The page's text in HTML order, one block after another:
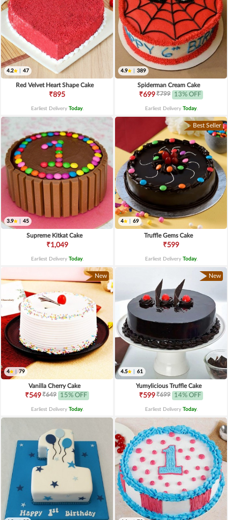
4.2 47
Red Velvet Heart Shape Cake
₹895
Earliest Delivery Today.
4.9 389
Spiderman Cream Cake
₹699₹799 13% OFF
Earliest Delivery Today.
3.9 45
Supreme Kitkat Cake
₹1,049
Earliest Delivery Today.
Best Seller
4 69
Truffle Gems Cake
₹599
Earliest Delivery Today.
New
4 79
Vanilla Cherry Cake
₹549₹649 15% OFF
Earliest Delivery Today.
New
4.5 61
Yumylicious Truffle Cake
₹599₹699 14% OFF
Earliest Delivery Today.